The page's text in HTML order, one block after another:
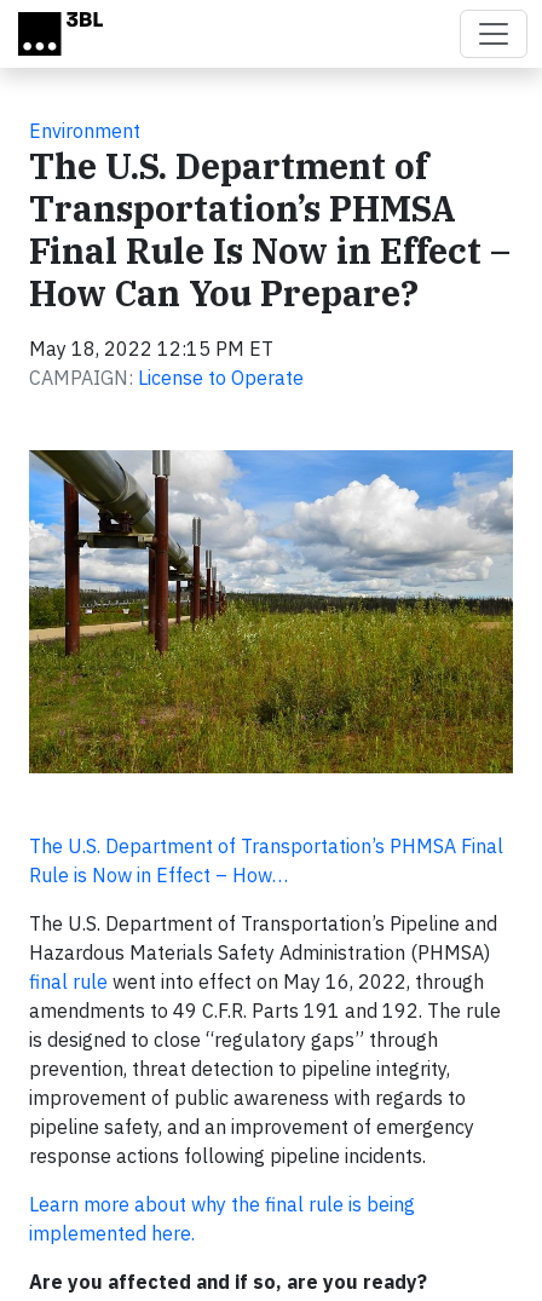
Skip to main content
Environment
The U.S. Department of
Transportation’s PHMSA
Final Rule Is Now in Effect –
How Can You Prepare?
May 18, 2022 12:15 PM ET
CAMPAIGN: License to Operate
The U.S. Department of Transportation’s PHMSA Final
Rule is Now in Effect – How…
The U.S. Department of Transportation’s Pipeline and
Hazardous Materials Safety Administration (PHMSA)
final rule went into effect on May 16, 2022, through
amendments to 49 C.F.R. Parts 191 and 192. The rule
is designed to close “regulatory gaps” through
prevention, threat detection to pipeline integrity,
improvement of public awareness with regards to
pipeline safety, and an improvement of emergency
response actions following pipeline incidents.
Learn more about why the final rule is being
implemented here.
Are you affected and if so, are you ready?